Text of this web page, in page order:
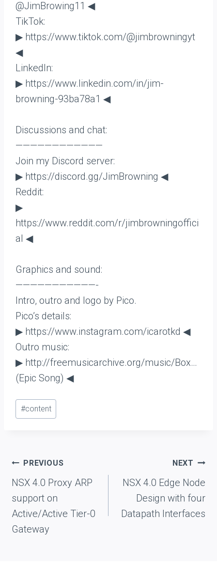
@JimBrowing11 ◀
TikTok:
▶ https://www.tiktok.com/@jimbrowningyt
◀
LinkedIn:
▶ https://www.linkedin.com/in/jim-
browning-93ba78a1 ◀
Discussions and chat:
————————————
Join my Discord server:
▶ https://discord.gg/JimBrowning ◀
Reddit:
▶
https://www.reddit.com/r/jimbrowningoffici
al ◀
Graphics and sound:
———————————-
Intro, outro and logo by Pico.
Pico’s details:
▶ https://www.instagram.com/icarotkd ◀
Outro music:
▶ http://freemusicarchive.org/music/Box…
(Epic Song) ◀
Post
Tags:
#content
Post
navigation
PREVIOUS
NSX 4.0 Proxy ARP
support on
Active/Active Tier-0
Gateway
NEXT
NSX 4.0 Edge Node
Design with four
Datapath Interfaces